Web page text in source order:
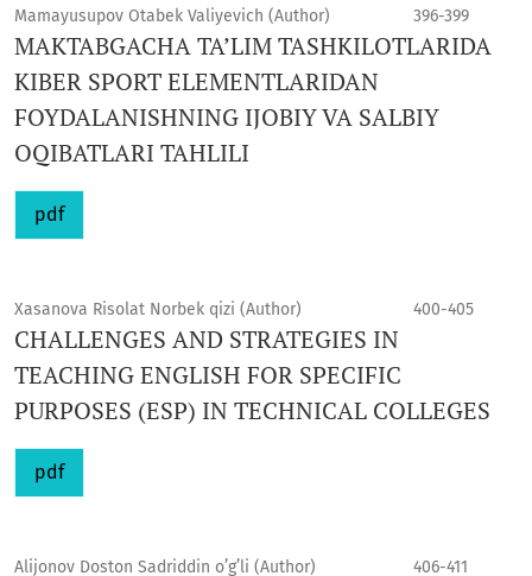
Mamayusupov Otabek Valiyevich (Author) 396-399
MAKTABGACHA TA’LIM TASHKILOTLARIDA
KIBER SPORT ELEMENTLARIDAN
FOYDALANISHNING IJOBIY VA SALBIY
OQIBATLARI TAHLILI
pdf
Xasanova Risolat Norbek qizi (Author) 400-405
CHALLENGES AND STRATEGIES IN
TEACHING ENGLISH FOR SPECIFIC
PURPOSES (ESP) IN TECHNICAL COLLEGES
pdf
Alijonov Doston Sadriddin o’g’li (Author) 406-411